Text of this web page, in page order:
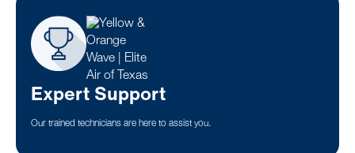
Expert Support
Our trained technicians are here to assist you.